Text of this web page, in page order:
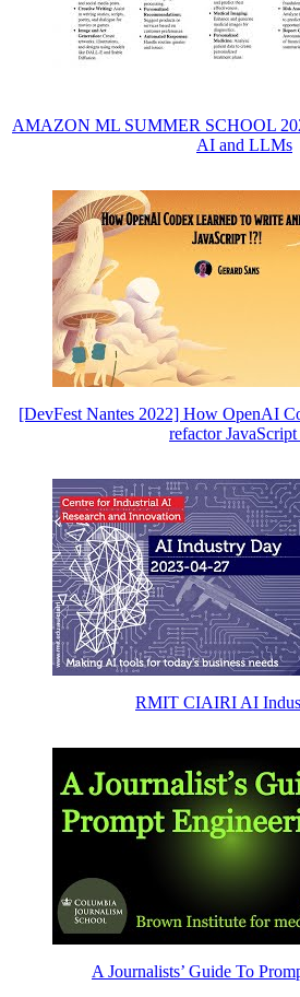
AMAZON ML SUMMER SCHOOL
AI and LLMs
[DevFest Nantes 2022] How OpenAI
refactor
RMIT CIAIRI AI
A Journalists’ Guide To